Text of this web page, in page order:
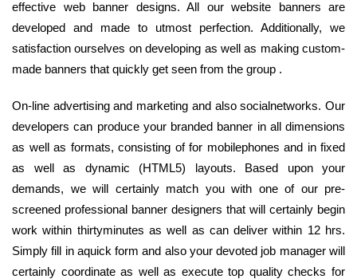
effective web banner designs. All our website banners are
developed and made to utmost perfection. Additionally, we
satisfaction ourselves on developing as well as making custom-
made banners that quickly get seen from the group .
On-line advertising and marketing and also socialnetworks. Our
developers can produce your branded banner in all dimensions
as well as formats, consisting of for mobilephones and in fixed
as well as dynamic (HTML5) layouts. Based upon your
demands, we will certainly match you with one of our pre-
screened professional banner designers that will certainly begin
work within thirtyminutes as well as can deliver within 12 hrs.
Simply fill in aquick form and also your devoted job manager will
certainly coordinate as well as execute top quality checks for